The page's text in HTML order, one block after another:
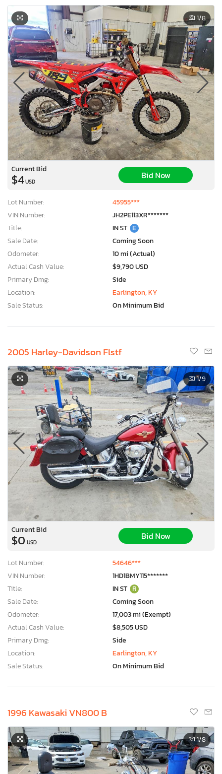
1/8
Current Bid
$4USD
Bid Now
Lot Number:
45955***
VIN Number:
JH2PE113XR*******
Title:
IN ST E
Sale Date:
Coming Soon
Odometer:
10 mi (Actual)
Actual Cash Value:
$9,790 USD
Primary Dmg:
Side
Location:
Earlington, KY
Sale Status:
On Minimum Bid
2005 Harley-Davidson Flstf
1/9
Current Bid
$0 USD
Bid Now
Lot Number:
54646***
VIN Number:
1HD1BMY115*******
Title:
IN ST R
Sale Date:
Coming Soon
Odometer:
17,003 mi (Exempt)
Actual Cash Value:
$8,505 USD
Primary Dmg:
Side
Location:
Earlington, KY
Sale Status:
On Minimum Bid
1996 Kawasaki VN800 B
1/8